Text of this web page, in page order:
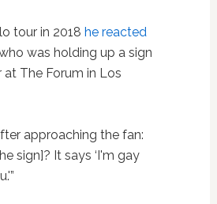
tour in 2018 he reacted
was holding up a sign
at The Forum in Los
approaching the fan:
sign]? It says ‘I'm gay